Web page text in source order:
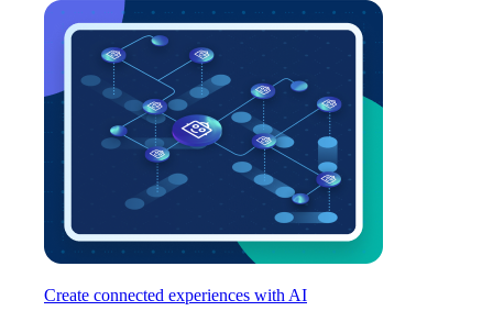
Create connected experiences with AI